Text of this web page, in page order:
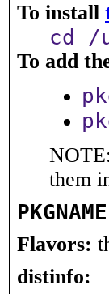
To install
cd /
To add
them
Flavors:
distinfo: